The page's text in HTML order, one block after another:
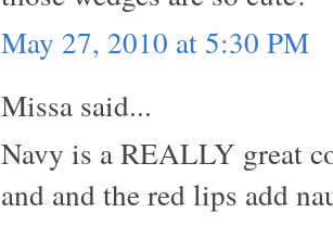
May 27, 2010 at 5:30 PM
Missa said...
Navy is a REALLY great
and and the red lips add